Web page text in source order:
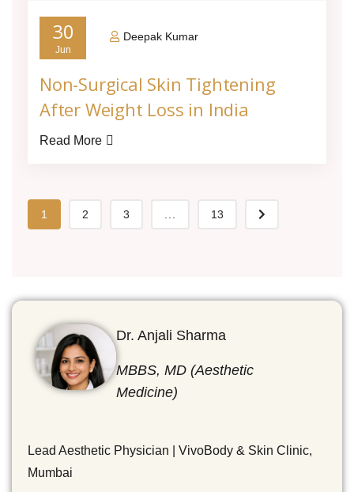
30
Jun
Deepak Kumar
Non-Surgical Skin Tightening
After Weight Loss in India
Read More
1 2 3 ... 13
Dr. Anjali Sharma
MBBS, MD (Aesthetic
Medicine)
Lead Aesthetic Physician | VivoBody & Skin Clinic,
Mumbai